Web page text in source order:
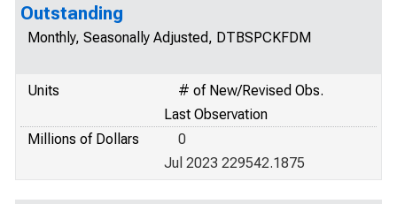
Outstanding
Monthly, Seasonally Adjusted, DTBSPCKFDM
Units
# of New/Revised Obs.
Last Observation
Millions of Dollars
0
Jul 2023 229542.1875